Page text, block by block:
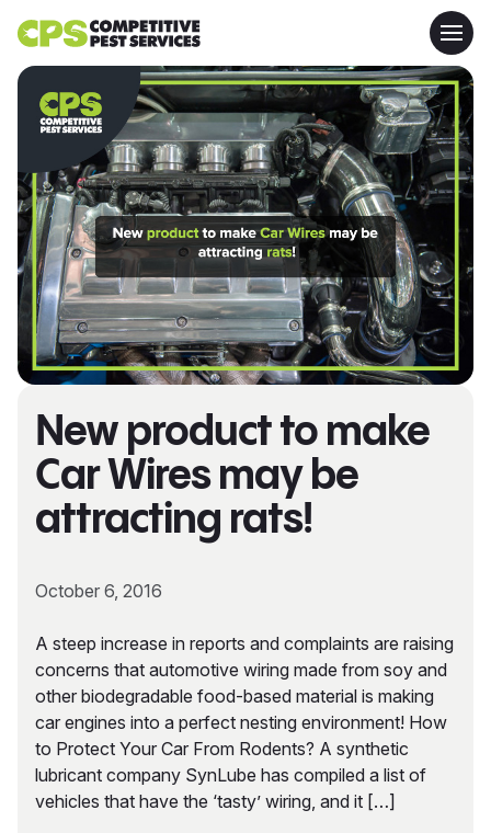
New product to make
Car Wires may be
attracting rats!
October 6, 2016
A steep increase in reports and complaints are raising
concerns that automotive wiring made from soy and
other biodegradable food-based material is making
car engines into a perfect nesting environment! How
to Protect Your Car From Rodents? A synthetic
lubricant company SynLube has compiled a list of
vehicles that have the ‘tasty’ wiring, and it […]